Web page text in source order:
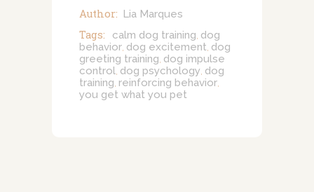
Author: Lia Marques
Tags: calm dog training dog
behavior dog excitement dog
greeting training dog impulse
control dog psychology dog
training reinforcing behavior
you get what you pet